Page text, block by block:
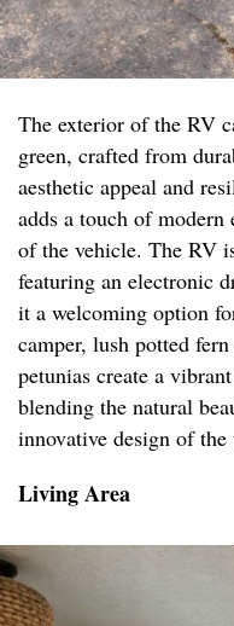
The exterior of the RV
green, crafted from
aesthetic appeal and
adds a touch of
of the vehicle. The RV
featuring an electronic
it a welcoming option
camper, lush potted
petunias create a
blending the natural
innovative design of the
Living Area